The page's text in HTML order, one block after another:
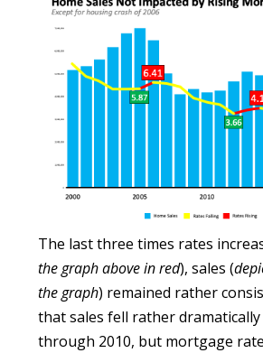
The last three times rates
the graph above in red), sales (
the graph) remained rather
that sales fell rather
through 2010, but mortgage